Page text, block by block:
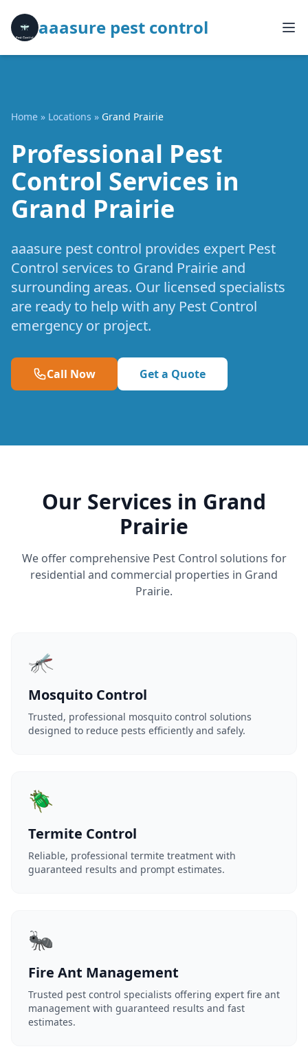
aaasure pest control
Home » Locations » Grand Prairie
Professional Pest
Control Services in
Grand Prairie
aaasure pest control provides expert Pest
Control services to Grand Prairie and
surrounding areas. Our licensed specialists
are ready to help with any Pest Control
emergency or project.
Call Now Get a Quote
Our Services in Grand
Prairie
We offer comprehensive Pest Control solutions for
residential and commercial properties in Grand
Prairie.
🦟
Mosquito Control
Trusted, professional mosquito control solutions
designed to reduce pests efficiently and safely.
🪲
Termite Control
Reliable, professional termite treatment with
guaranteed results and prompt estimates.
🐜
Fire Ant Management
Trusted pest control specialists offering expert fire ant
management with guaranteed results and fast
estimates.